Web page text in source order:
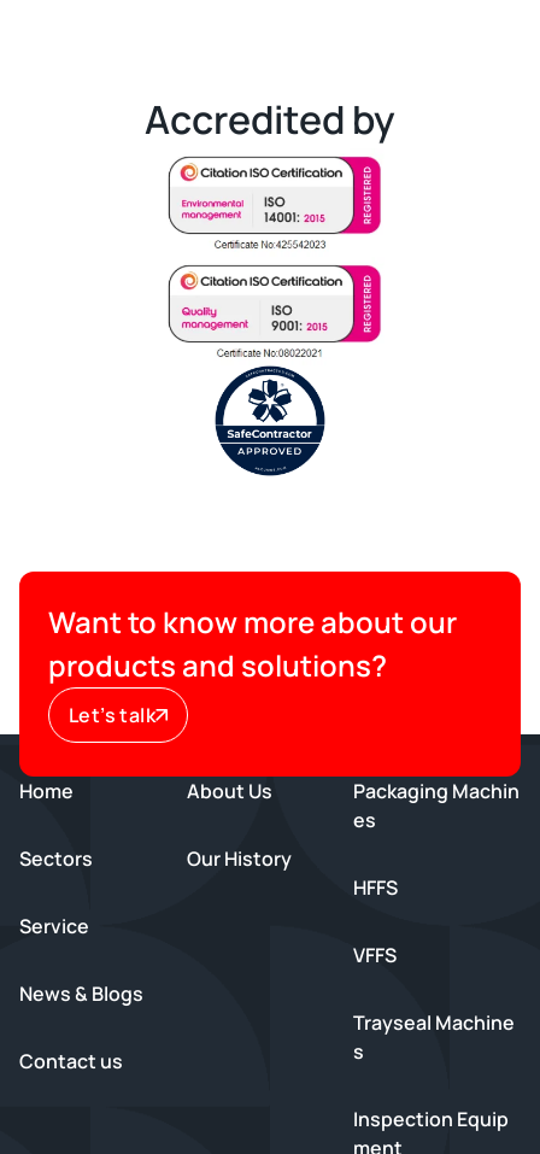
Accredited by
Want to know more about our
products and solutions?
Let’s talk
Home
Sectors
Service
News & Blogs
Contact us
About Us
Our History
Packaging Machin
es
HFFS
VFFS
Trayseal Machine
s
Inspection Equip
ment